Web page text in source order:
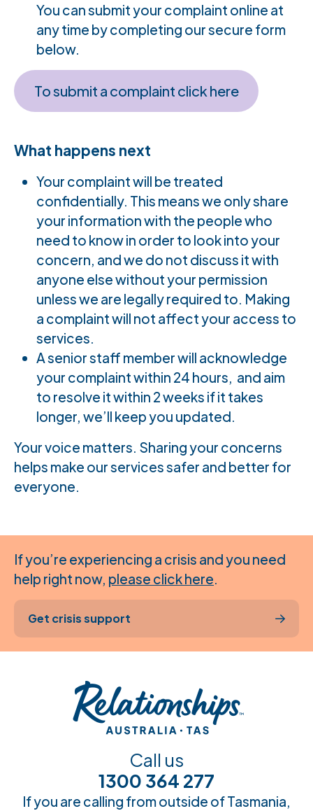
You can submit your complaint online at
any time by completing our secure form
below.
To submit a complaint click here
What happens next
Your complaint will be treated
confidentially. This means we only share
your information with the people who
need to know in order to look into your
concern, and we do not discuss it with
anyone else without your permission
unless we are legally required to. Making
a complaint will not affect your access to
services.
A senior staff member will acknowledge
your complaint within 24 hours, and aim
to resolve it within 2 weeks if it takes
longer, we’ll keep you updated.
Your voice matters. Sharing your concerns
helps make our services safer and better for
everyone.
If you’re experiencing a crisis and you need
help right now, please click here.
Get crisis support
Call us
1300 364 277
If you are calling from outside of Tasmania,